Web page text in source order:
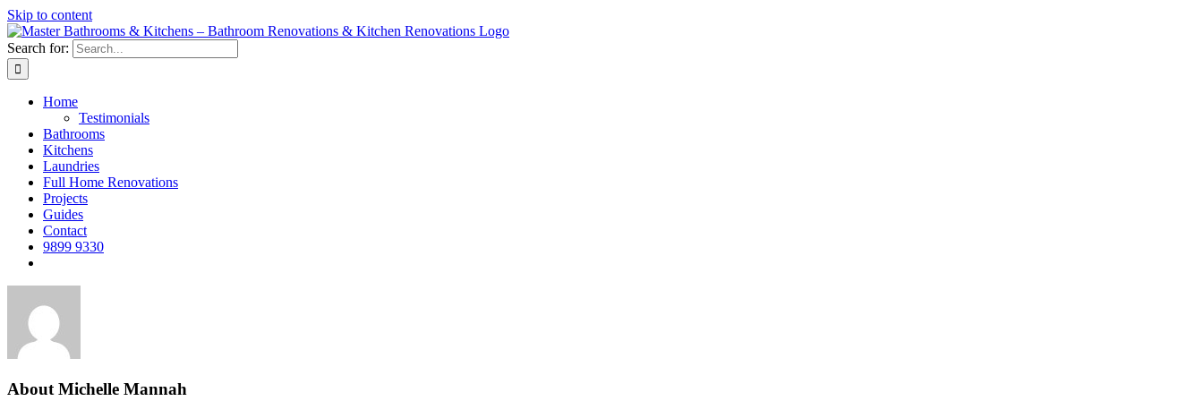
Skip to content
Search for:
Home
Testimonials
Bathrooms
Kitchens
Laundries
Full Home Renovations
Projects
Guides
Contact
9899 9330
About Michelle Mannah